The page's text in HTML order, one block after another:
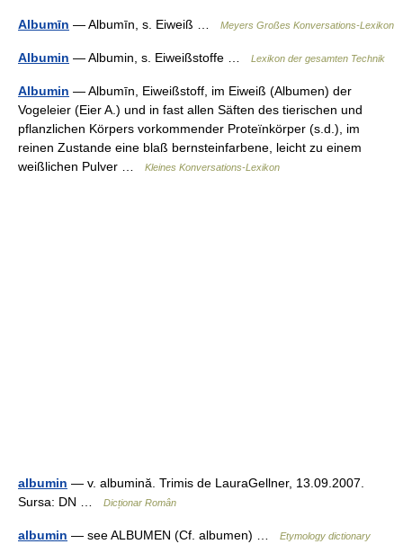
Albumīn — Albumīn, s. Eiweiß … Meyers Großes Konversations-Lexikon
Albumin — Albumin, s. Eiweißstoffe … Lexikon der gesamten Technik
Albumin — Albumīn, Eiweißstoff, im Eiweiß (Albumen) der
Vogeleier (Eier A.) und in fast allen Säften des tierischen und
pflanzlichen Körpers vorkommender Proteïnkörper (s.d.), im
reinen Zustande eine blaß bernsteinfarbene, leicht zu einem
weißlichen Pulver …
Kleines Konversations-Lexikon
albumin — v. albumină. Trimis de LauraGellner, 13.09.2007.
Sursa: DN …
Dicționar Român
albumin — see ALBUMEN (Cf. albumen) … Etymology dictionary